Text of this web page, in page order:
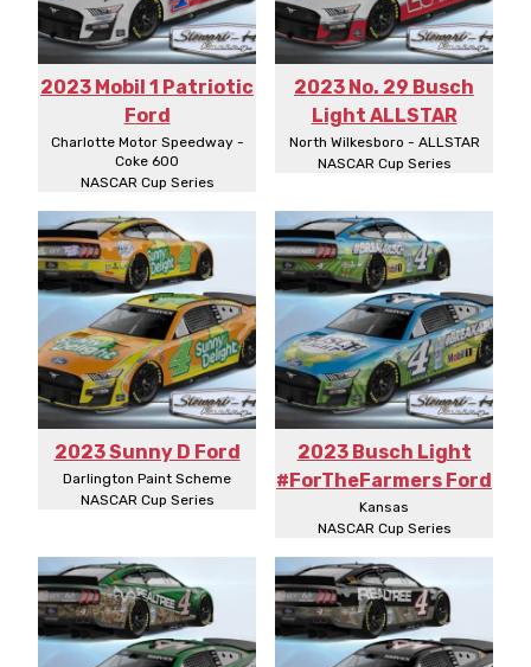
2023 Mobil 1 Patriotic
Ford
Charlotte Motor Speedway -
Coke 600
NASCAR Cup Series
2023 No. 29 Busch
Light ALLSTAR
North Wilkesboro - ALLSTAR
NASCAR Cup Series
2023 Sunny D Ford
Darlington Paint Scheme
NASCAR Cup Series
2023 Busch Light
#ForTheFarmers Ford
Kansas
NASCAR Cup Series